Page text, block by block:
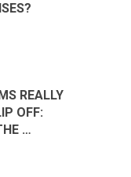
REALLY
OFF:
…